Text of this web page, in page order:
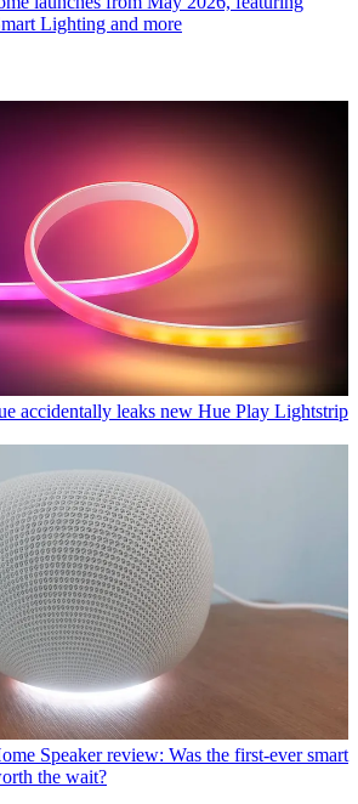
Lighting and more
accidentally leaks new Hue Play Lightstrip
Speaker review: Was the first-ever smart
the wait?